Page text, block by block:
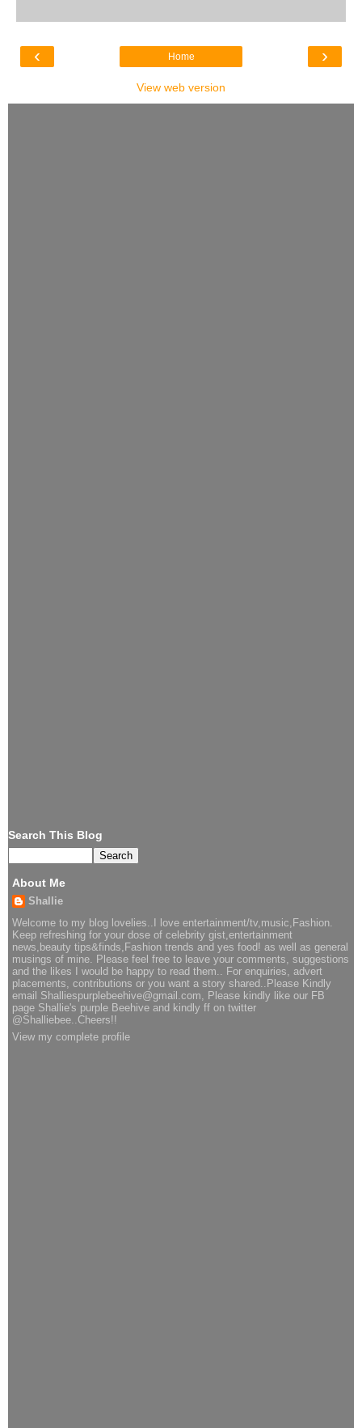
‹ ›
Home
View web version
Search This Blog
About Me
Shallie
Welcome to my blog lovelies..I love entertainment/tv,music,Fashion.
Keep refreshing for your dose of celebrity gist,entertainment
news,beauty tips&finds,Fashion trends and yes food! as well as general
musings of mine. Please feel free to leave your comments, suggestions
and the likes I would be happy to read them.. For enquiries, advert
placements, contributions or you want a story shared..Please Kindly
email Shalliespurplebeehive@gmail.com, Please kindly like our FB
page Shallie's purple Beehive and kindly ff on twitter
@Shalliebee..Cheers!!
View my complete profile